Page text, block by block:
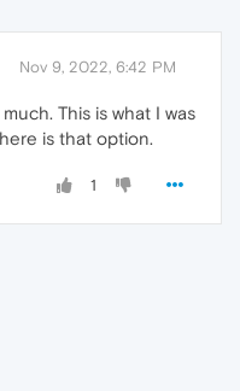
Nov 9, 2022, 6:42 PM
This is what I was
is that option.
1